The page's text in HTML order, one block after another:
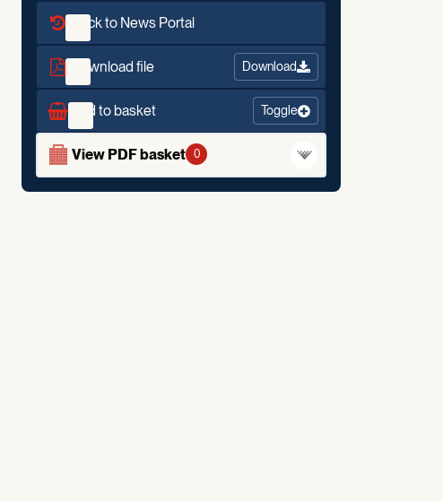
Back to News Portal
Download file Download
Add to basket Toggle
View PDF basket 0